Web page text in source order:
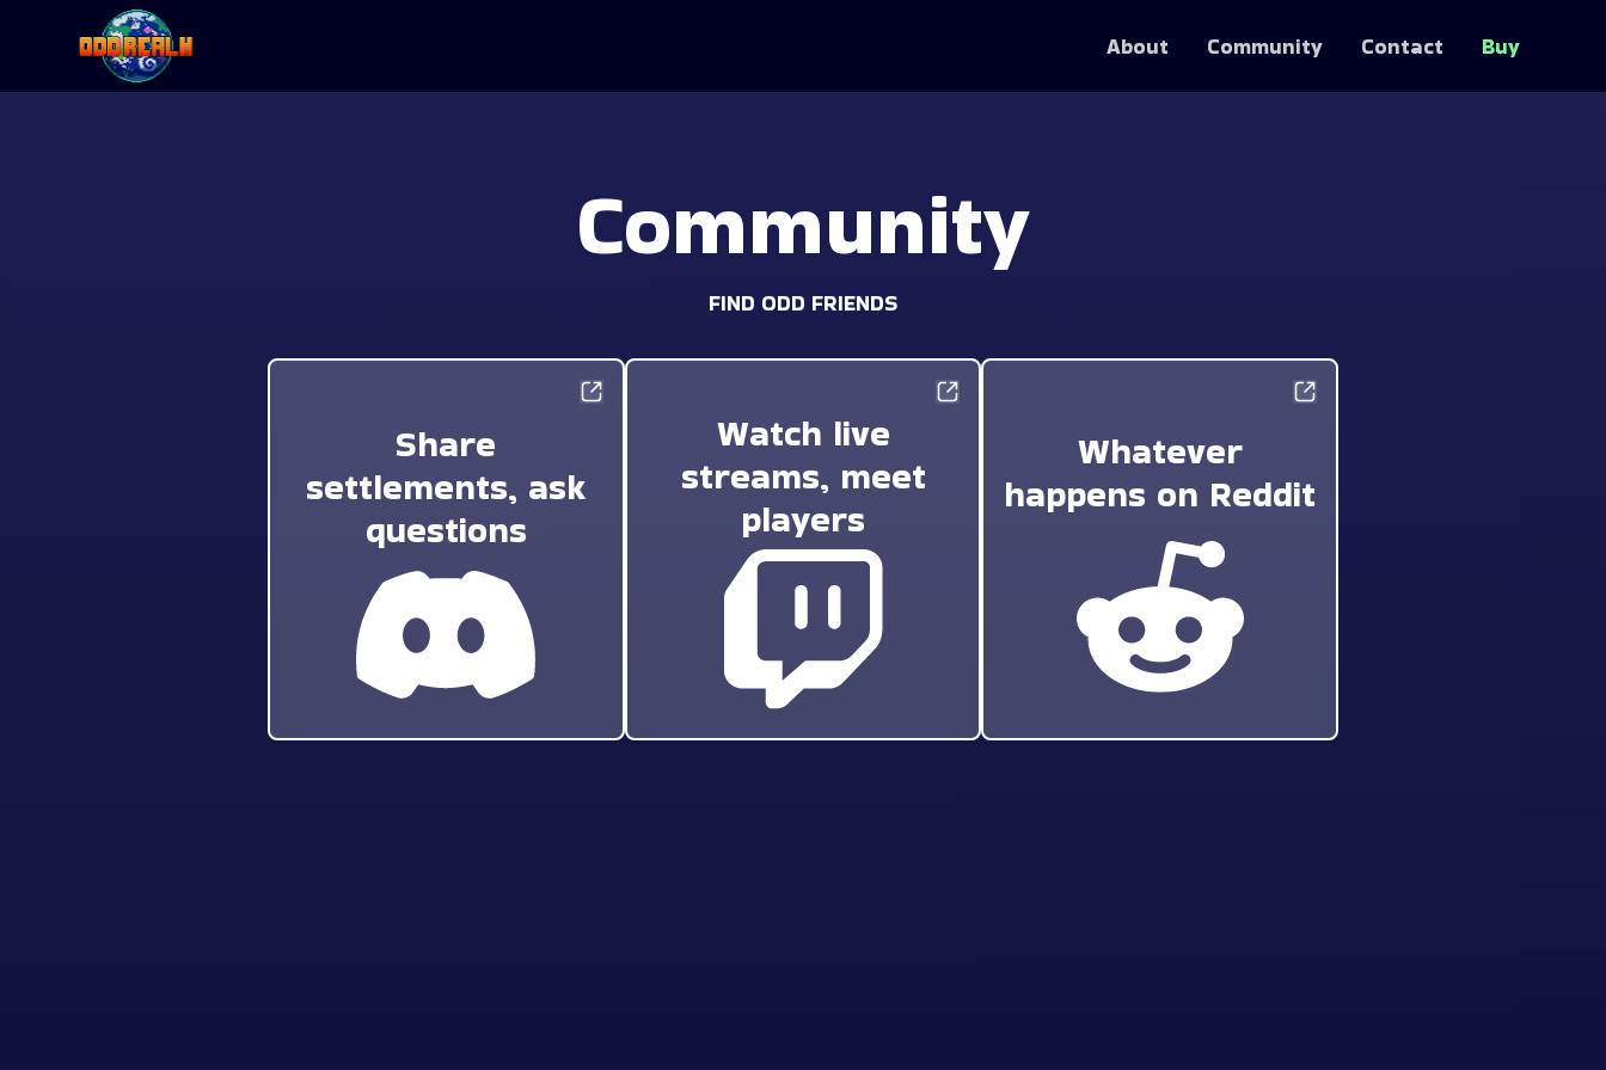
About Community Contact Buy
Community
FIND ODD FRIENDS
Share
settlements, ask
questions
Watch live
streams, meet
players
Whatever
happens on Reddit